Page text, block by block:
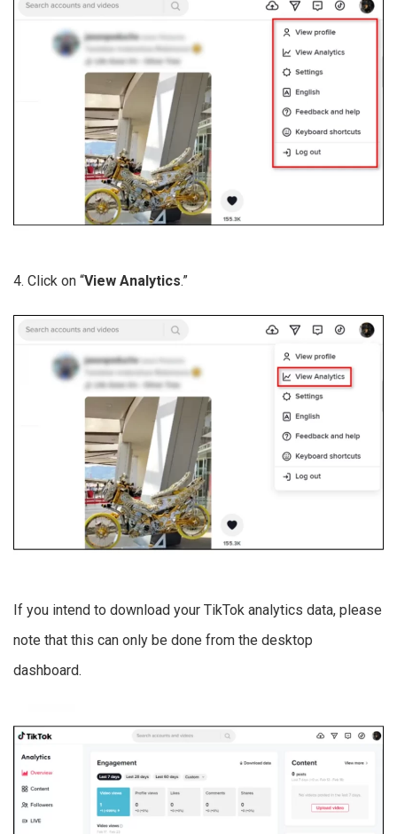
4. Click on “View Analytics.”
If you intend to download your TikTok analytics data, please
note that this can only be done from the desktop
dashboard.